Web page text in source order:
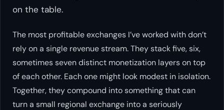
on the table.
The most profitable exchanges I’ve worked with don’t
rely on a single revenue stream. They stack five, six,
sometimes seven distinct monetization layers on top
of each other. Each one might look modest in isolation.
Together, they compound into something that can
turn a small regional exchange into a seriously